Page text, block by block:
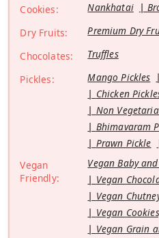
Cookies:
Nankhatai
Dry Fruits:
Premium Dry
Chocolates:
Truffles
Pickles:
Mango Pickles
Chicken
Non
Bhimavaram
Prawn Pickle
Vegan
Friendly:
Vegan Baby
Vegan
Vegan
Vegan
Vegan Grain